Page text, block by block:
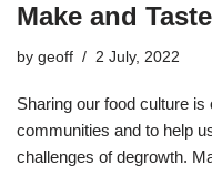
Make and
by geoff 2 July, 2022
Sharing our food culture
communities and to help
challenges of degrowth.